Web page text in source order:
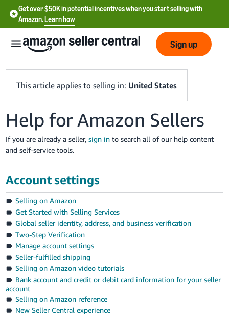
Get over $50K in potential incentives when you start selling with
Amazon.Learn how
English
- US
中
-
CN
한
국
어
-
KR
Français
- FR
Sign up
This article applies to selling in: United States
Help for Amazon Sellers
If you are already a seller,sign in to search all of our help content
and self-service tools.
Account settings
Selling on Amazon
Get Started with Selling Services
Global seller identity, address, and business verification
Two-Step Verification
Manage account settings
Seller-fulfilled shipping
Selling on Amazon video tutorials
Bank account and credit or debit card information for your seller
account
Selling on Amazon reference
New Seller Central experience